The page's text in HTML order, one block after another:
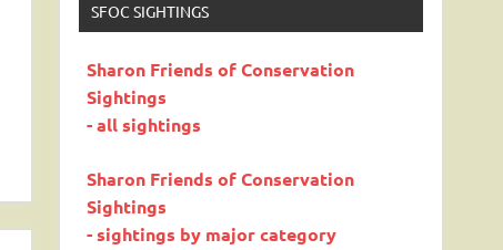
SFOC SIGHTINGS
Sharon Friends of Conservation
Sightings
- all sightings
Sharon Friends of Conservation
Sightings
- sightings by major category